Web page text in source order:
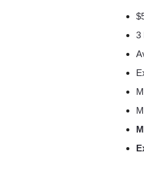
3